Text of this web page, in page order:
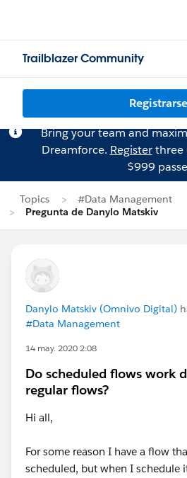
Trailblazer Community
Registrarse
Bring your team and
Dreamforce. Registerthree
$999
Topics
#Data Management
Pregunta de Danylo Matskiv
Danylo Matskiv (Omnivo Digital)
#Data Management
14 may. 2020 2:08
Do scheduled flows work
regular flows?
Hi all,
For some reason I have a flow
scheduled, but when I schedule